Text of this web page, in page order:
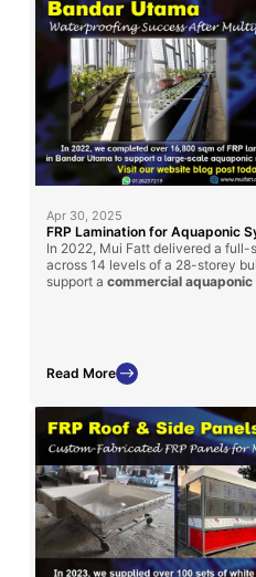
Apr 30, 2025
FRP Lamination for Aquaponic
In 2022, Mui Fatt delivered a full-
across 14 levels of a 28-storey
support a commercial
environments.
Read More